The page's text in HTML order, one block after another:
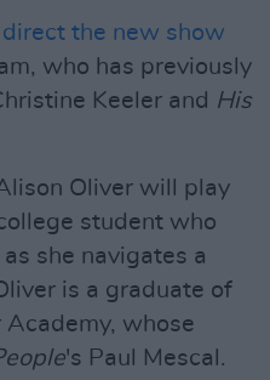
direct the new show
who has previously
Keeler and His
Oliver will play
student who
she navigates a
is a graduate of
whose
's Paul Mescal.